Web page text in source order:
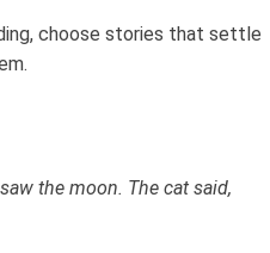
choose stories that settle
the moon. The cat said,